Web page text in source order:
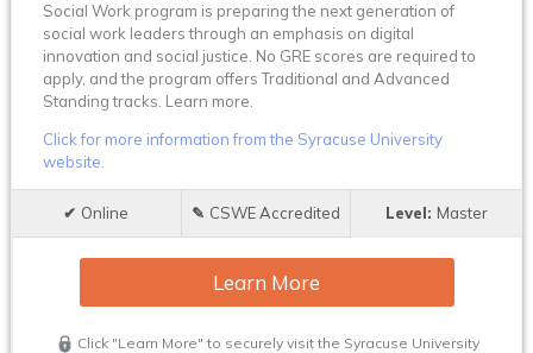
Social Work program is preparing the next generation of
social work leaders through an emphasis on digital
innovation and social justice. No GRE scores are required to
apply, and the program offers Traditional and Advanced
Standing tracks. Learn more.
Click for more information from the Syracuse University
website.
Online CSWE Accredited Master
Learn More
Click "Learn More" to securely visit the Syracuse University